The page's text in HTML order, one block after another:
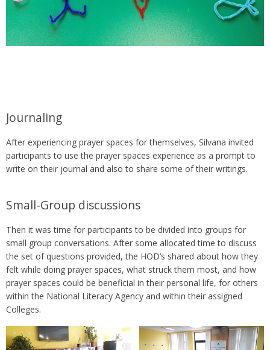
Journaling
After experiencing prayer spaces for themselves, Silvana invited
participants to use the prayer spaces experience as a prompt to
write on their journal and also to share some of their writings.
Small-Group discussions
Then it was time for participants to be divided into groups for
small group conversations. After some allocated time to discuss
the set of questions provided, the HOD’s shared about how they
felt while doing prayer spaces, what struck them most, and how
prayer spaces could be beneficial in their personal life, for others
within the National Literacy Agency and within their assigned
Colleges.